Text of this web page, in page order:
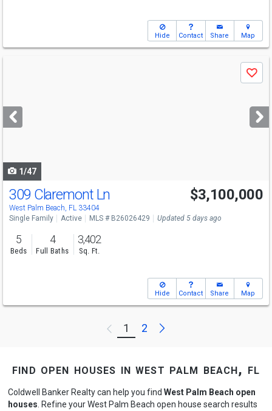
Hide Contact Share Map
next
buttons
Save
1/47
Open House
Sat
309 Claremont Ln
West Palm Beach, FL 33404
$3,100,000
Single Family Active MLS # B26026429 Updated 5 days ago
5
Beds
4
Full Baths
3,402
Sq. Ft.
Hide Contact Share Map
Previous
1 2 Next
find open houses in west palm beach, fl
Coldwell Banker Realty can help you find West Palm Beach open
houses . Refine your West Palm Beach open house search results